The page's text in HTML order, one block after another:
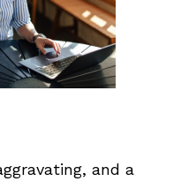
and a